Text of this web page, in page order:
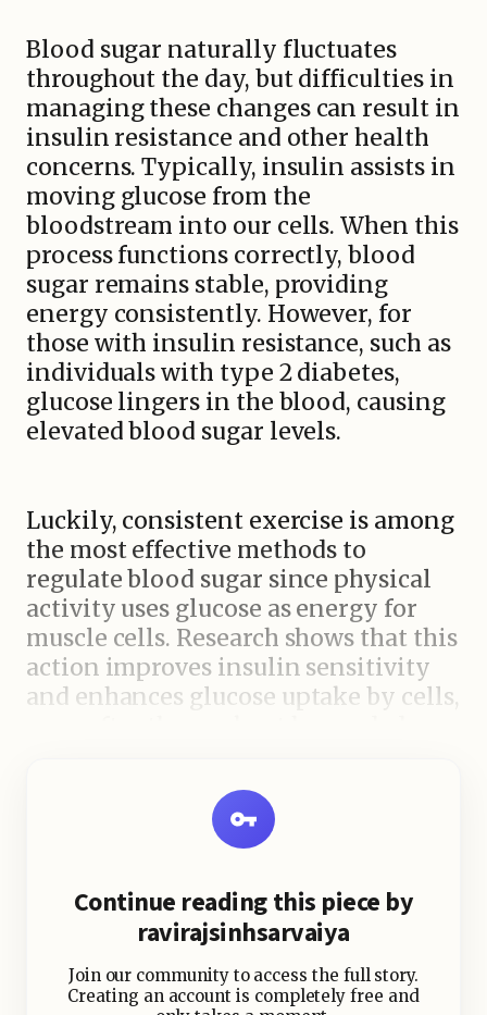
Blood sugar naturally fluctuates
throughout the day, but difficulties in
managing these changes can result in
insulin resistance and other health
concerns. Typically, insulin assists in
moving glucose from the
bloodstream into our cells. When this
process functions correctly, blood
sugar remains stable, providing
energy consistently. However, for
those with insulin resistance, such as
individuals with type 2 diabetes,
glucose lingers in the blood, causing
elevated blood sugar levels.
Luckily, consistent exercise is among
the most effective methods to
regulate blood sugar since physical
activity uses glucose as energy for
muscle cells. Research shows that this
action improves insulin sensitivity
and enhances glucose uptake by cells,
beneficial for heart health, which is
closely associated with improved
blood sugar management. Studies
could significantly influence how
your body handles glucose.
Exercising in the afternoon and
Continue reading this piece by
ravirajsinhsarvaiya
Join our community to access the full story.
Creating an account is completely free and